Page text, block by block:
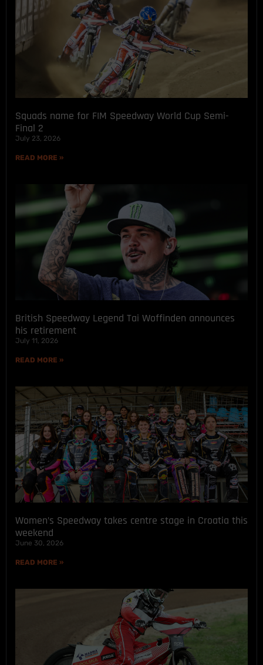
Squads name for FIM Speedway World Cup Semi-
Final 2
July 23, 2026
READ MORE »
British Speedway Legend Tai Woffinden announces
his retirement
July 11, 2026
READ MORE »
Women’s Speedway takes centre stage in Croatia this
weekend
June 30, 2026
READ MORE »